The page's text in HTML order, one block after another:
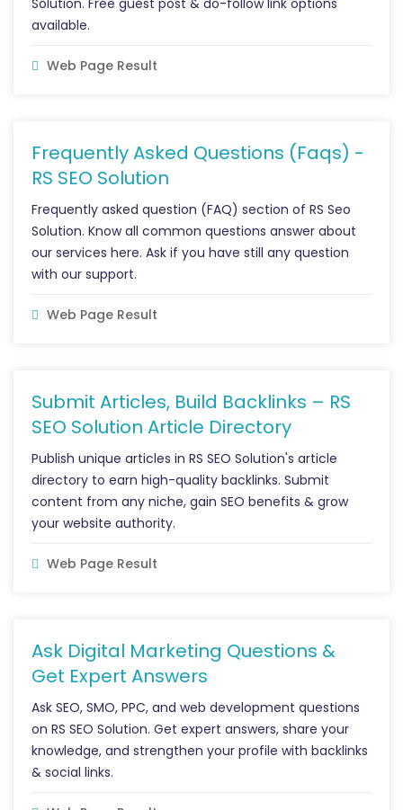
Solution. Free guest post & do-follow link options
available.
Web Page Result
Frequently Asked Questions (Faqs) -
RS SEO Solution
Frequently asked question (FAQ) section of RS Seo
Solution. Know all common questions answer about
our services here. Ask if you have still any question
with our support.
Web Page Result
Submit Articles, Build Backlinks – RS
SEO Solution Article Directory
Publish unique articles in RS SEO Solution's article
directory to earn high-quality backlinks. Submit
content from any niche, gain SEO benefits & grow
your website authority.
Web Page Result
Ask Digital Marketing Questions &
Get Expert Answers
Ask SEO, SMO, PPC, and web development questions
on RS SEO Solution. Get expert answers, share your
knowledge, and strengthen your profile with backlinks
& social links.